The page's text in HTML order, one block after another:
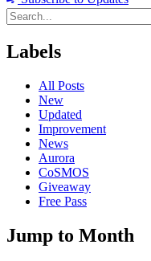
Labels
All Posts
New
Updated
Improvement
News
Aurora
CoSMOS
Giveaway
Free Pass
Jump to Month